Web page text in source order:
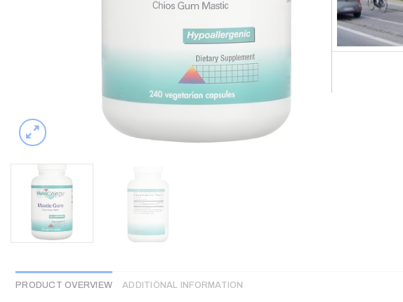
PRODUCT OVERVIEW ADDITIONAL INFORMATION